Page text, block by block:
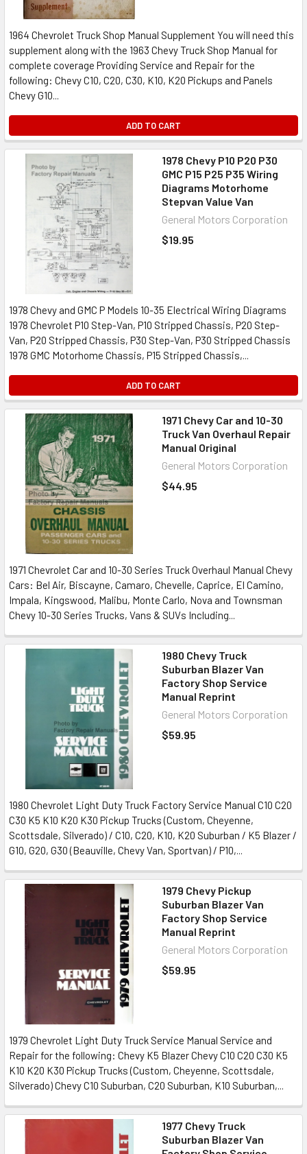
1964 Chevrolet Truck Shop Manual Supplement You will need this
supplement along with the 1963 Chevy Truck Shop Manual for
complete coverage Providing Service and Repair for the
following: Chevy C10, C20, C30, K10, K20 Pickups and Panels
Chevy G10...
ADD TO CART
1978 Chevy P10 P20 P30
GMC P15 P25 P35 Wiring
Diagrams Motorhome
Stepvan Value Van
General Motors Corporation
$19.95
1978 Chevy and GMC P Models 10-35 Electrical Wiring Diagrams
1978 Chevrolet P10 Step-Van, P10 Stripped Chassis, P20 Step-
Van, P20 Stripped Chassis, P30 Step-Van, P30 Stripped Chassis
1978 GMC Motorhome Chassis, P15 Stripped Chassis,...
ADD TO CART
1971 Chevy Car and 10-30
Truck Van Overhaul Repair
Manual Original
General Motors Corporation
$44.95
1971 Chevrolet Car and 10-30 Series Truck Overhaul Manual Chevy
Cars: Bel Air, Biscayne, Camaro, Chevelle, Caprice, El Camino,
Impala, Kingswood, Malibu, Monte Carlo, Nova and Townsman
Chevy 10-30 Series Trucks, Vans & SUVs Including...
1980 Chevy Truck
Suburban Blazer Van
Factory Shop Service
Manual Reprint
General Motors Corporation
$59.95
1980 Chevrolet Light Duty Truck Factory Service Manual C10 C20
C30 K5 K10 K20 K30 Pickup Trucks (Custom, Cheyenne,
Scottsdale, Silverado) / C10, C20, K10, K20 Suburban / K5 Blazer /
G10, G20, G30 (Beauville, Chevy Van, Sportvan) / P10,...
1979 Chevy Pickup
Suburban Blazer Van
Factory Shop Service
Manual Reprint
General Motors Corporation
$59.95
1979 Chevrolet Light Duty Truck Service Manual Service and
Repair for the following: Chevy K5 Blazer Chevy C10 C20 C30 K5
K10 K20 K30 Pickup Trucks (Custom, Cheyenne, Scottsdale,
Silverado) Chevy C10 Suburban, C20 Suburban, K10 Suburban,...
1977 Chevy Truck
Suburban Blazer Van